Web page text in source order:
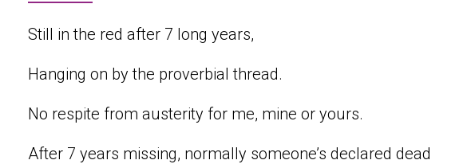
Still in the red after 7 long years,
Hanging on by the proverbial thread.
No respite from austerity for me, mine or yours.
After 7 years missing, normally someone’s declared dead